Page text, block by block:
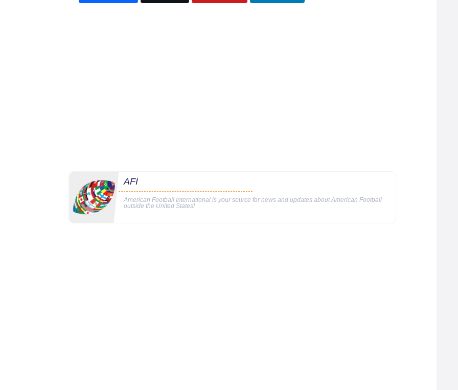
AFI
American Football International is your source for news and updates about American Football
outside the United States!